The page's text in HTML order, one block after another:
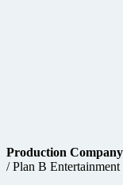
Production
/ Plan B Entertainment